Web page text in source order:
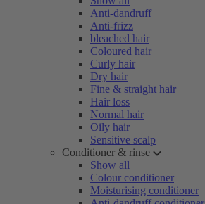
Anti-dandruff
Anti-frizz
bleached hair
Coloured hair
Curly hair
Dry hair
Fine & straight hair
Hair loss
Normal hair
Oily hair
Sensitive scalp
Conditioner & rinse
Show all
Colour conditioner
Moisturising conditioner